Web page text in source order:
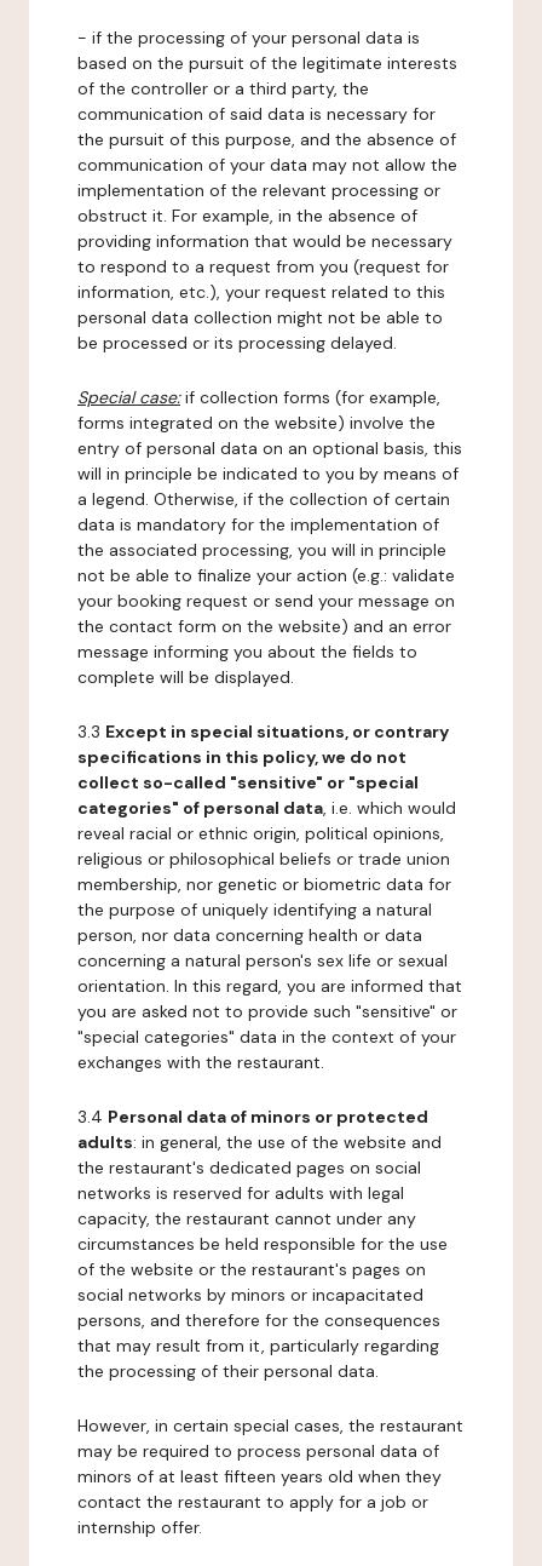
- if the processing of your personal data is
based on the pursuit of the legitimate interests
of the controller or a third party, the
communication of said data is necessary for
the pursuit of this purpose, and the absence of
communication of your data may not allow the
implementation of the relevant processing or
obstruct it. For example, in the absence of
providing information that would be necessary
to respond to a request from you (request for
information, etc.), your request related to this
personal data collection might not be able to
be processed or its processing delayed.
Special case:if collection forms (for example,
forms integrated on the website) involve the
entry of personal data on an optional basis, this
will in principle be indicated to you by means of
a legend. Otherwise, if the collection of certain
data is mandatory for the implementation of
the associated processing, you will in principle
not be able to finalize your action (e.g.: validate
your booking request or send your message on
the contact form on the website) and an error
message informing you about the fields to
complete will be displayed.
3.3 Except in special situations, or contrary
specifications in this policy, we do not
collect so-called "sensitive" or "special
categories" of personal data, i.e. which would
reveal racial or ethnic origin, political opinions,
religious or philosophical beliefs or trade union
membership, nor genetic or biometric data for
the purpose of uniquely identifying a natural
person, nor data concerning health or data
concerning a natural person's sex life or sexual
orientation. In this regard, you are informed that
you are asked not to provide such "sensitive" or
"special categories" data in the context of your
exchanges with the restaurant.
3.4 Personal data of minors or protected
adults: in general, the use of the website and
the restaurant's dedicated pages on social
networks is reserved for adults with legal
capacity, the restaurant cannot under any
circumstances be held responsible for the use
of the website or the restaurant's pages on
social networks by minors or incapacitated
persons, and therefore for the consequences
that may result from it, particularly regarding
the processing of their personal data.
However, in certain special cases, the restaurant
may be required to process personal data of
minors of at least fifteen years old when they
contact the restaurant to apply for a job or
internship offer.